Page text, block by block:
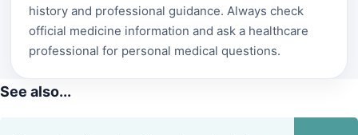
history and professional guidance. Always check
official medicine information and ask a healthcare
professional for personal medical questions.
See also...